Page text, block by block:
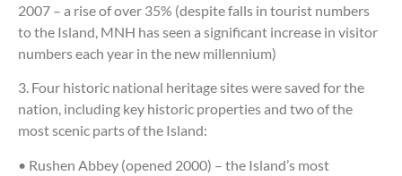
2007 – a rise of over 35% (despite falls in tourist numbers
to the Island, MNH has seen a significant increase in visitor
numbers each year in the new millennium)
3. Four historic national heritage sites were saved for the
nation, including key historic properties and two of the
most scenic parts of the Island:
• Rushen Abbey (opened 2000) – the Island’s most